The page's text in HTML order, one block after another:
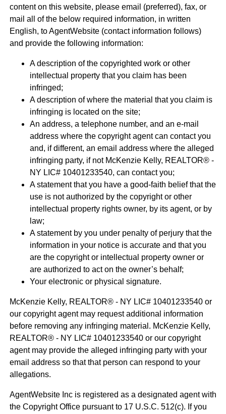
content on this website, please email (preferred), fax, or
mail all of the below required information, in written
English, to AgentWebsite (contact information follows)
and provide the following information:
A description of the copyrighted work or other
intellectual property that you claim has been
infringed;
A description of where the material that you claim is
infringing is located on the site;
An address, a telephone number, and an e-mail
address where the copyright agent can contact you
and, if different, an email address where the alleged
infringing party, if not McKenzie Kelly, REALTOR® -
NY LIC# 10401233540, can contact you;
A statement that you have a good-faith belief that the
use is not authorized by the copyright or other
intellectual property rights owner, by its agent, or by
law;
A statement by you under penalty of perjury that the
information in your notice is accurate and that you
are the copyright or intellectual property owner or
are authorized to act on the owner’s behalf;
Your electronic or physical signature.
McKenzie Kelly, REALTOR® - NY LIC# 10401233540 or
our copyright agent may request additional information
before removing any infringing material. McKenzie Kelly,
REALTOR® - NY LIC# 10401233540 or our copyright
agent may provide the alleged infringing party with your
email address so that that person can respond to your
allegations.
AgentWebsite Inc is registered as a designated agent with
the Copyright Office pursuant to 17 U.S.C. 512(c). If you